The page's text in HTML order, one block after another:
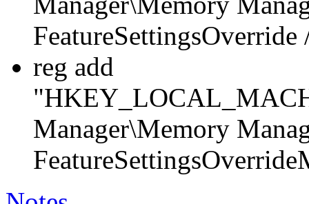
reg add
Manager\Memory